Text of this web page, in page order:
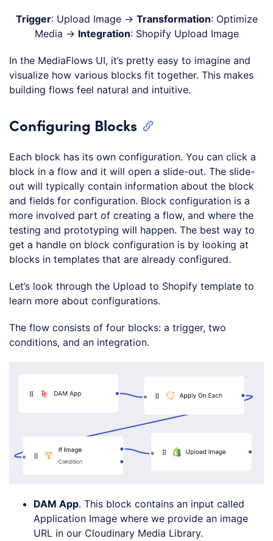
Trigger: Upload Image → Transformation: Optimize
Media → Integration: Shopify Upload Image
In the MediaFlows UI, it’s pretty easy to imagine and
visualize how various blocks fit together. This makes
building flows feel natural and intuitive.
Configuring Blocks
Each block has its own configuration. You can click a
block in a flow and it will open a slide-out. The slide-
out will typically contain information about the block
and fields for configuration. Block configuration is a
more involved part of creating a flow, and where the
testing and prototyping will happen. The best way to
get a handle on block configuration is by looking at
blocks in templates that are already configured.
Let’s look through the Upload to Shopify template to
learn more about configurations.
The flow consists of four blocks: a trigger, two
conditions, and an integration.
DAM App. This block contains an input called
Application Image where we provide an image
URL in our Cloudinary Media Library.